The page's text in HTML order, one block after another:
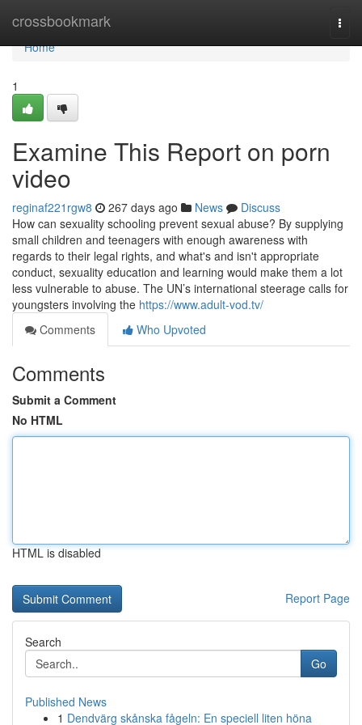
crossbookmark
Home
Home
1
Examine This Report on porn
video
reginaf221rgw8 267 days ago News
Discuss
How can sexuality schooling prevent sexual abuse? By supplying
small children and teenagers with enough awareness with
regards to their legal rights, and what's and isn't appropriate
conduct, sexuality education and learning would make them a lot
less vulnerable to abuse. The UN’s international steerage calls for
youngsters involving the https://www.adult-vod.tv/
Comments
Who Upvoted
Comments
Submit a Comment
No HTML
HTML is disabled
Report Page
Search
Go
Published News
1 Dendvärg skånska fågeln: En speciell liten höna